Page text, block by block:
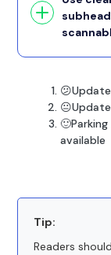
😕Update
available
Tip:
Readers